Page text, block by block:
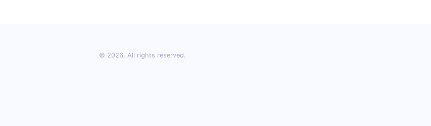
© 2026. All rights reserved.